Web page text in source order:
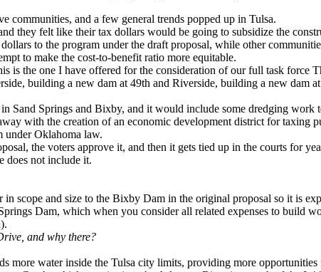
communities, and a few general trends popped up in Tulsa.
they felt like their tax dollars would be going to subsidize the
to the program under the draft proposal, while other
to make the cost-to-benefit ratio more equitable.
is the one I have offered for the consideration of our full task force
building a new dam at 49th and Riverside, building a new dam
Sand Springs and Bixby, and it would include some dredging work
with the creation of an economic development district for taxing
under Oklahoma law.
the voters approve it, and then it gets tied up in the courts for
does not include it.
scope and size to the Bixby Dam in the original proposal so it is
Dam, which when you consider all related expenses to build
and why there?
water inside the Tulsa city limits, providing more opportunities